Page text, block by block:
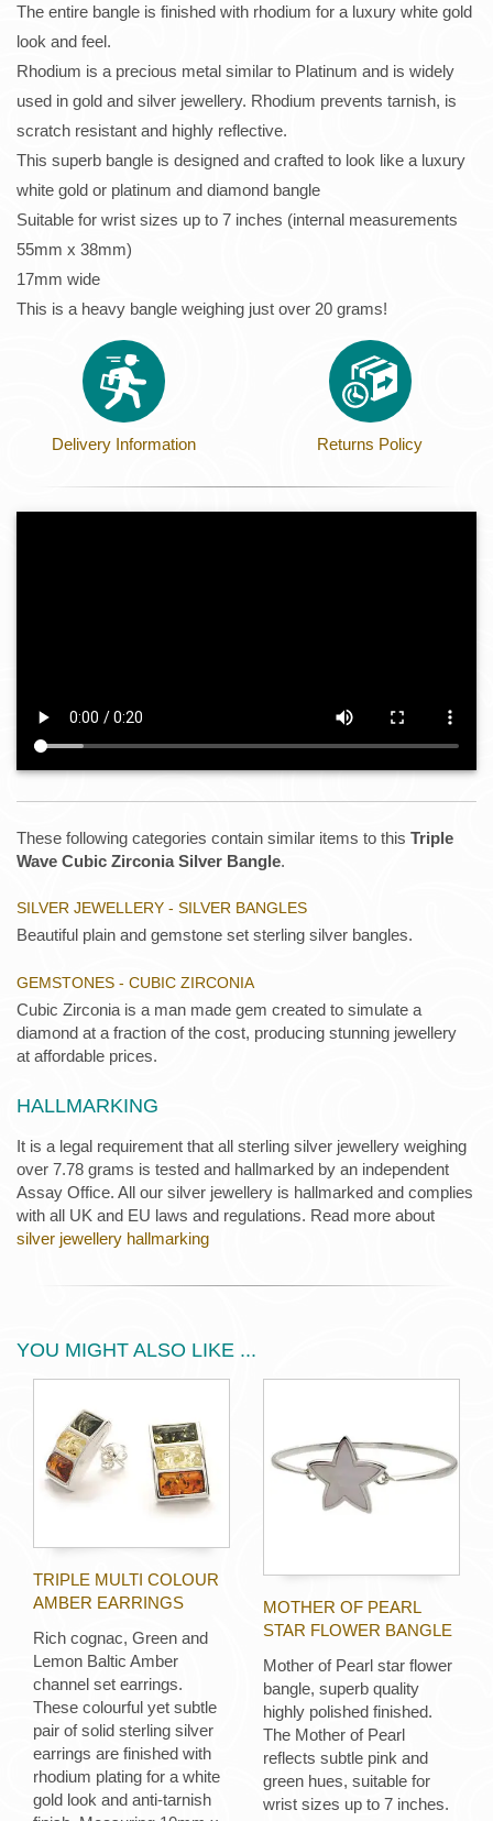
The entire bangle is finished with rhodium for a luxury white gold
look and feel.
Rhodium is a precious metal similar to Platinum and is widely
used in gold and silver jewellery. Rhodium prevents tarnish, is
scratch resistant and highly reflective.
This superb bangle is designed and crafted to look like a luxury
white gold or platinum and diamond bangle
Suitable for wrist sizes up to 7 inches (internal measurements
55mm x 38mm)
17mm wide
This is a heavy bangle weighing just over 20 grams!
Delivery Information Returns Policy
These following categories contain similar items to this Triple
Wave Cubic Zirconia Silver Bangle.
SILVER JEWELLERY - SILVER BANGLES
Beautiful plain and gemstone set sterling silver bangles.
GEMSTONES - CUBIC ZIRCONIA
Cubic Zirconia is a man made gem created to simulate a
diamond at a fraction of the cost, producing stunning jewellery
at affordable prices.
HALLMARKING
It is a legal requirement that all sterling silver jewellery weighing
over 7.78 grams is tested and hallmarked by an independent
Assay Office. All our silver jewellery is hallmarked and complies
with all UK and EU laws and regulations. Read more about
silver jewellery hallmarking
YOU MIGHT ALSO LIKE ...
TRIPLE MULTI COLOUR
AMBER EARRINGS
Rich cognac, Green and
Lemon Baltic Amber
channel set earrings.
These colourful yet subtle
pair of solid sterling silver
earrings are finished with
rhodium plating for a white
gold look and anti-tarnish
MOTHER OF PEARL
STAR FLOWER BANGLE
Mother of Pearl star flower
bangle, superb quality
highly polished finished.
The Mother of Pearl
reflects subtle pink and
green hues, suitable for
wrist sizes up to 7 inches.